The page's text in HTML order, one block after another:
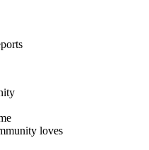
loves